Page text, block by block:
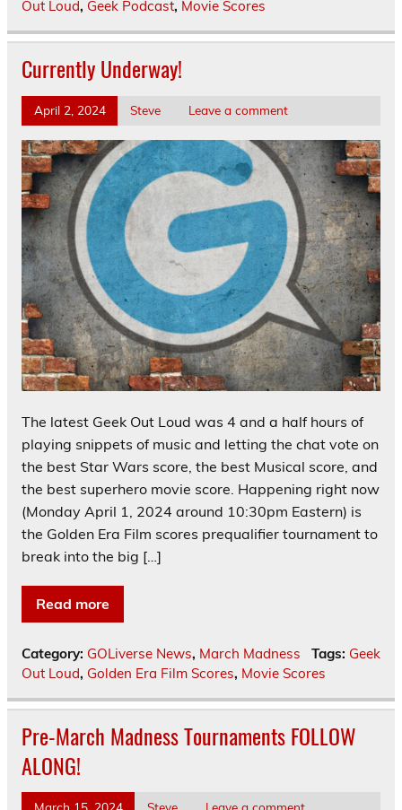
Out Loud, Geek Podcast, Movie Scores
Currently Underway!
April 2, 2024 Steve Leave a comment
The latest Geek Out Loud was 4 and a half hours of
playing snippets of music and letting the chat vote on
the best Star Wars score, the best Musical score, and
the best superhero movie score. Happening right now
(Monday April 1, 2024 around 10:30pm Eastern) is
the Golden Era Film scores prequalifier tournament to
break into the big […]
Read more
Category: GOLiverse News, March Madness Tags: Geek
Out Loud, Golden Era Film Scores, Movie Scores
Pre-March Madness Tournaments FOLLOW
ALONG!